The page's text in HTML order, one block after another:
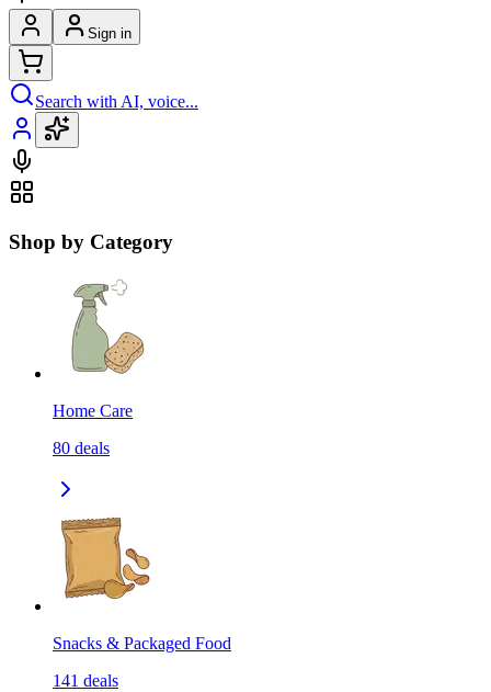
Sign in
Search with AI, voice...
Shop by Category
Home Care
80 deals
Snacks & Packaged Food
141 deals